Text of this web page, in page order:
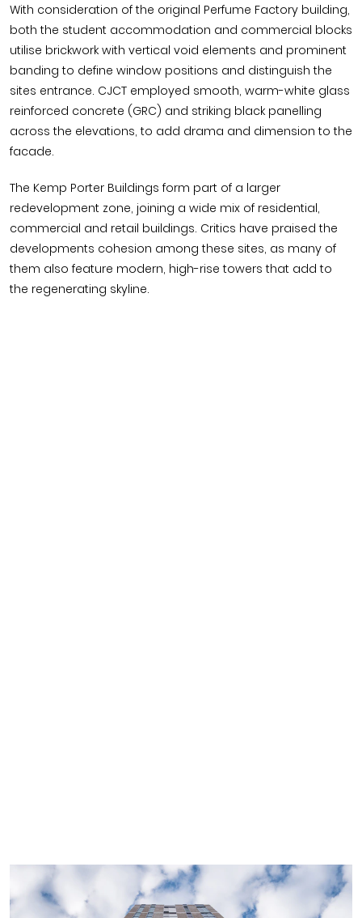
With consideration of the original Perfume Factory building,
both the student accommodation and commercial blocks
utilise brickwork with vertical void elements and prominent
banding to define window positions and distinguish the
sites entrance. CJCT employed smooth, warm-white glass
reinforced concrete (GRC) and striking black panelling
across the elevations, to add drama and dimension to the
facade.
The Kemp Porter Buildings form part of a larger
redevelopment zone, joining a wide mix of residential,
commercial and retail buildings. Critics have praised the
developments cohesion among these sites, as many of
them also feature modern, high-rise towers that add to
the regenerating skyline.